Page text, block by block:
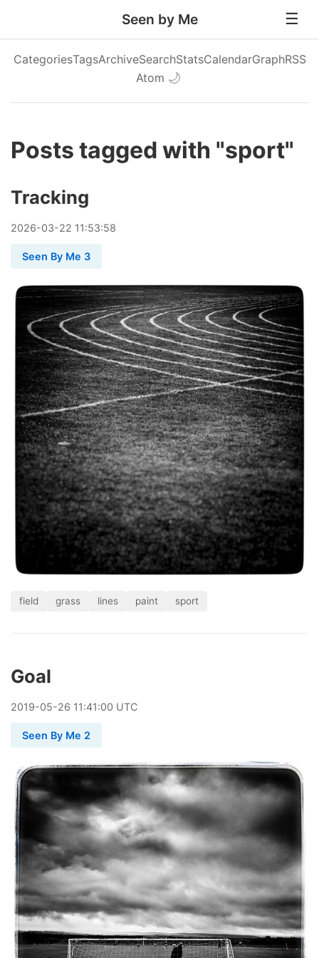
Seen by Me
CategoriesTagsArchiveSearchStatsCalendarGraphRSS
Atom 🌙
Posts tagged with "sport"
Tracking
2026-03-22 11:53:58
Seen By Me 3
field grass lines paint sport
Goal
2019-05-26 11:41:00 UTC
Seen By Me 2